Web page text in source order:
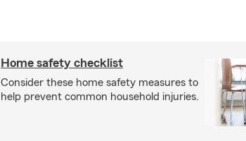
Home safety checklist
Consider these home safety measures to
help prevent common household injuries.